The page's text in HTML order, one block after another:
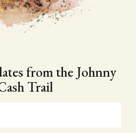
from the Johnny
Trail